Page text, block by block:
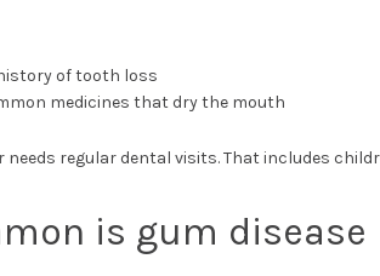
of tooth loss
medicines that dry the mouth
needs regular dental visits. That includes
is gum disease